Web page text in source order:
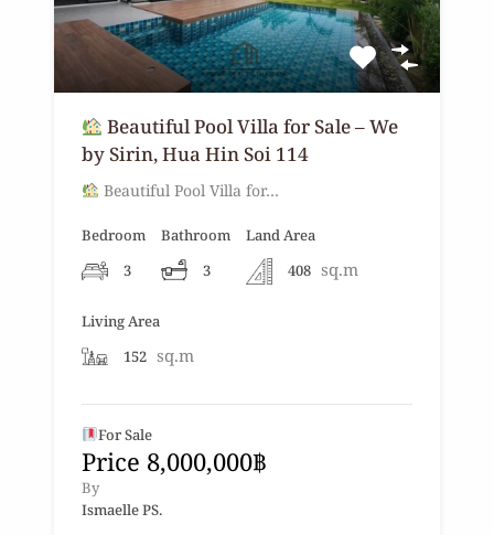
Beautiful Pool Villa for Sale – We
by Sirin, Hua Hin Soi 114
Beautiful Pool Villa for…
Bedroom
3
Bathroom
3
Land Area
408 sq.m
Living Area
152 sq.m
For Sale
Price 8,000,000฿
By
Ismaelle PS.